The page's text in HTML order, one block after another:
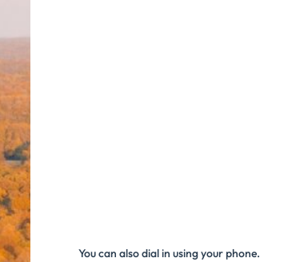
You can also dial in using your phone.